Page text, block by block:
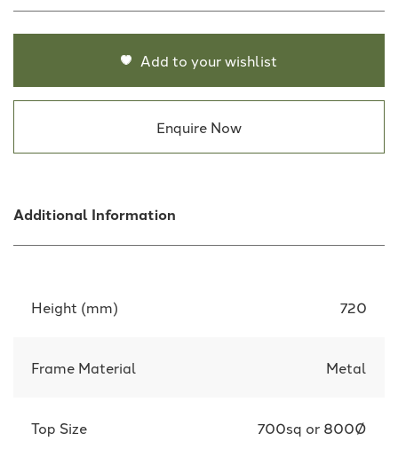
Add to your wishlist
Enquire Now
Additional Information
Height (mm) 720
Frame Material Metal
Top Size 700sq or 800Ø